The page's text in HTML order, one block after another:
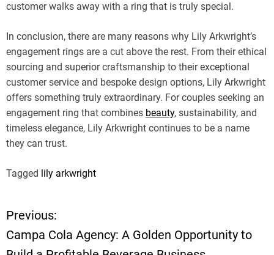
customer walks away with a ring that is truly special.
In conclusion, there are many reasons why Lily Arkwright’s
engagement rings are a cut above the rest. From their ethical
sourcing and superior craftsmanship to their exceptional
customer service and bespoke design options, Lily Arkwright
offers something truly extraordinary. For couples seeking an
engagement ring that combines beauty, sustainability, and
timeless elegance, Lily Arkwright continues to be a name
they can trust.
Tagged lily arkwright
P
o
Previous:
Campa Cola Agency: A Golden Opportunity to